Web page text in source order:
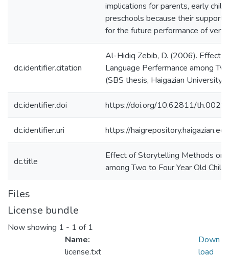
implications for parents, early
preschools because their support
for the future performance of very
dc.identifier.citation
Al-Hidiq Zebib, D. (2006). Effect
Language Perfermance among
(SBS thesis, Haigazian University)
dc.identifier.doi https://doi.org/10.62811/th.0029
dc.identifier.uri https://
dc.title
Effect of Storytelling Methods on
among Two to Four Year Old
Files
License bundle
Now showing 1 - 1 of 1
Name:
license.txt
Down
load